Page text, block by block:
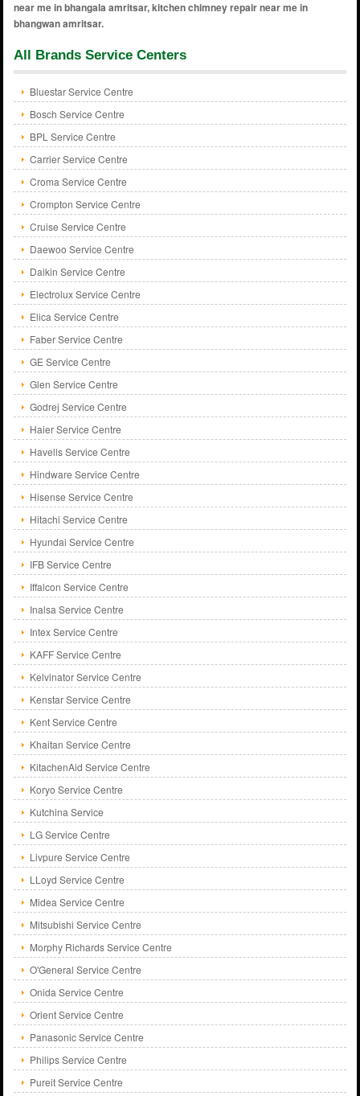
All Brands Service Centers
Bluestar Service Centre
Bosch Service Centre
BPL Service Centre
Carrier Service Centre
Croma Service Centre
Crompton Service Centre
Cruise Service Centre
Daewoo Service Centre
Daikin Service Centre
Electrolux Service Centre
Elica Service Centre
Faber Service Centre
GE Service Centre
Glen Service Centre
Godrej Service Centre
Haier Service Centre
Havells Service Centre
Hindware Service Centre
Hisense Service Centre
Hitachi Service Centre
Hyundai Service Centre
IFB Service Centre
Iffalcon Service Centre
Inalsa Service Centre
Intex Service Centre
KAFF Service Centre
Kelvinator Service Centre
Kenstar Service Centre
Kent Service Centre
Khaitan Service Centre
KitachenAid Service Centre
Koryo Service Centre
Kutchina Service
LG Service Centre
Livpure Service Centre
LLoyd Service Centre
Midea Service Centre
Mitsubishi Service Centre
Morphy Richards Service Centre
O'General Service Centre
Onida Service Centre
Orient Service Centre
Panasonic Service Centre
Philips Service Centre
Pureit Service Centre